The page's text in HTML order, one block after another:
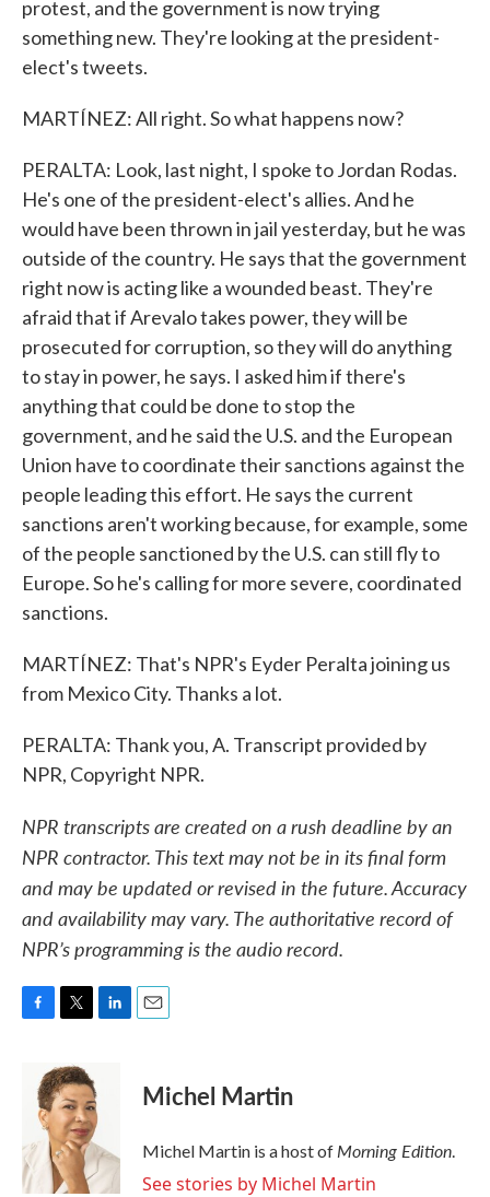
protest, and the government is now trying
something new. They're looking at the president-
elect's tweets.
MARTÍNEZ: All right. So what happens now?
PERALTA: Look, last night, I spoke to Jordan Rodas.
He's one of the president-elect's allies. And he
would have been thrown in jail yesterday, but he was
outside of the country. He says that the government
right now is acting like a wounded beast. They're
afraid that if Arevalo takes power, they will be
prosecuted for corruption, so they will do anything
to stay in power, he says. I asked him if there's
anything that could be done to stop the
government, and he said the U.S. and the European
Union have to coordinate their sanctions against the
people leading this effort. He says the current
sanctions aren't working because, for example, some
of the people sanctioned by the U.S. can still fly to
Europe. So he's calling for more severe, coordinated
sanctions.
MARTÍNEZ: That's NPR's Eyder Peralta joining us
from Mexico City. Thanks a lot.
PERALTA: Thank you, A. Transcript provided by
NPR, Copyright NPR.
NPR transcripts are created on a rush deadline by an
NPR contractor. This text may not be in its final form
and may be updated or revised in the future. Accuracy
and availability may vary. The authoritative record of
NPR’s programming is the audio record.
o
k
i
t
t
e
r
d
I
n
Michel Martin
Michel Martin is a host ofMorning Edition.
See stories by Michel Martin